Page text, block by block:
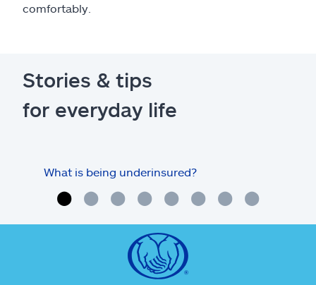
comfortably.
Stories & tips
for everyday life
What is being underinsured?